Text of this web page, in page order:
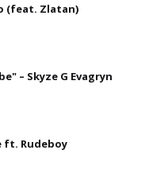
(feat. Zlatan)
– Skyze G Evagryn
ft. Rudeboy